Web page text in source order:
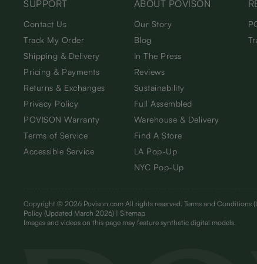
SUPPORT
Contact Us
Track My Order
Shipping & Delivery
Pricing & Payments
Returns & Exchanges
Privacy Policy
POVISON Warranty
Terms of Service
Accessible Service
ABOUT POVISON
Our Story
Blog
In The Press
Reviews
Sustainability
Full Assembled
Warehouse & Delivery
Find A Store
LA Pop-Up
NYC Pop-Up
Copyright © 2026 Povison.com All rights reserved. Terms and Conditions
Policy (Updated March 2026) | Sitemap
Images and videos on this page may feature synthetic digital models.